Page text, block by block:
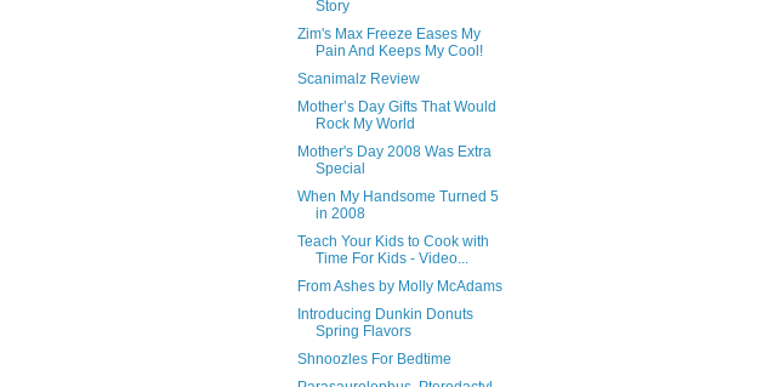
Story
Zim's Max Freeze Eases My
Pain And Keeps My Cool!
Scanimalz Review
Mother’s Day Gifts That Would
Rock My World
Mother's Day 2008 Was Extra
Special
When My Handsome Turned 5
in 2008
Teach Your Kids to Cook with
Time For Kids - Video...
From Ashes by Molly McAdams
Introducing Dunkin Donuts
Spring Flavors
Shnoozles For Bedtime